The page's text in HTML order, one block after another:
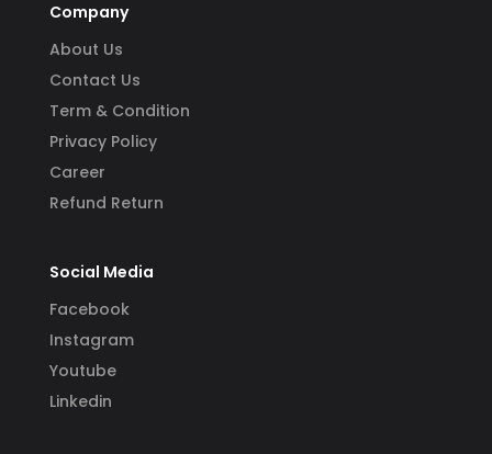
Company
About Us
Contact Us
Term & Condition
Privacy Policy
Career
Refund Return
Social Media
Facebook
Instagram
Youtube
Linkedin